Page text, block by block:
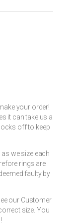
your order!
it can take us a
off to keep
we size each
rings are
faulty by
our Customer
size. You